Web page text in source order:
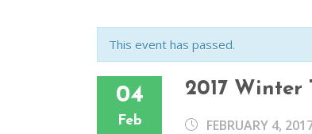
This event has passed.
04
Feb
2017 Winter
FEBRUARY 4,